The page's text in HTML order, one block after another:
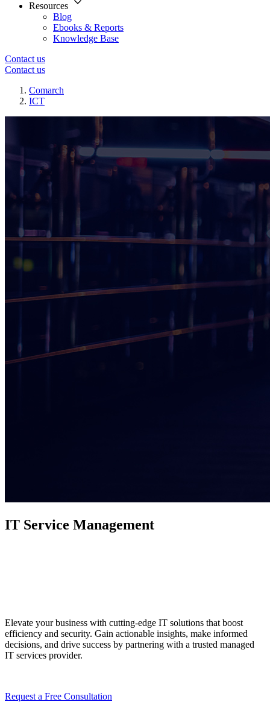
Resources
Blog
Ebooks & Reports
Knowledge Base
Contact us
Contact us
Comarch
ICT
IT Service Management
Elevate your business with cutting-edge IT solutions that boost
efficiency and security. Gain actionable insights, make informed
decisions, and drive success by partnering with a trusted managed
IT services provider.
Request a Free Consultation